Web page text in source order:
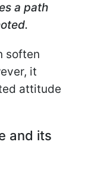
a path
soften
it
attitude
and its